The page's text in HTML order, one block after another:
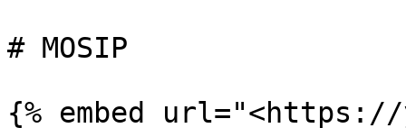
# MOSIP
{% embed url="<https://